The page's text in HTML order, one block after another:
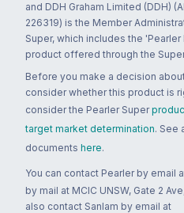
and DDH Graham Limited (DDH)
226319) is the Member
Super, which includes the
product offered through the
Before you make a decision
consider whether this product is
consider the Pearler Super
target market determination. See
documents here.
You can contact Pearler by email
by mail at MCIC UNSW, Gate 2
also contact Sanlam by email at